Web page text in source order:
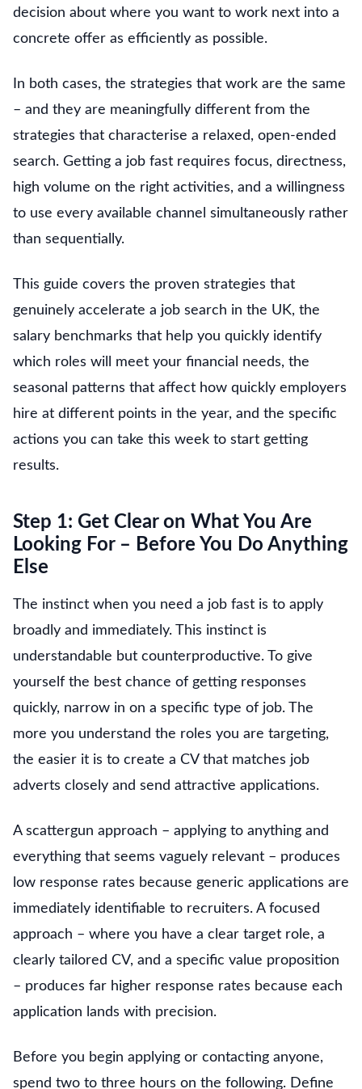
decision about where you want to work next into a
concrete offer as efficiently as possible.
In both cases, the strategies that work are the same
– and they are meaningfully different from the
strategies that characterise a relaxed, open-ended
search. Getting a job fast requires focus, directness,
high volume on the right activities, and a willingness
to use every available channel simultaneously rather
than sequentially.
This guide covers the proven strategies that
genuinely accelerate a job search in the UK, the
salary benchmarks that help you quickly identify
which roles will meet your financial needs, the
seasonal patterns that affect how quickly employers
hire at different points in the year, and the specific
actions you can take this week to start getting
results.
Step 1: Get Clear on What You Are
Looking For – Before You Do Anything
Else
The instinct when you need a job fast is to apply
broadly and immediately. This instinct is
understandable but counterproductive. To give
yourself the best chance of getting responses
quickly, narrow in on a specific type of job. The
more you understand the roles you are targeting,
the easier it is to create a CV that matches job
adverts closely and send attractive applications.
A scattergun approach – applying to anything and
everything that seems vaguely relevant – produces
low response rates because generic applications are
immediately identifiable to recruiters. A focused
approach – where you have a clear target role, a
clearly tailored CV, and a specific value proposition
– produces far higher response rates because each
application lands with precision.
Before you begin applying or contacting anyone,
spend two to three hours on the following. Define